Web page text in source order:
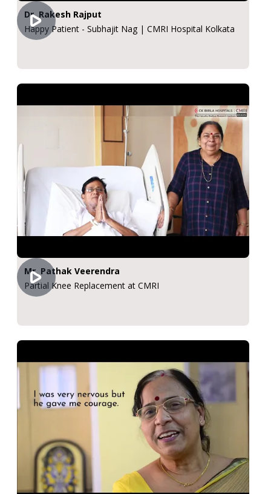
Dr. Rakesh Rajput
Happy Patient - Subhajit Nag | CMRI Hospital Kolkata
Mr. Pathak Veerendra
Partial Knee Replacement at CMRI